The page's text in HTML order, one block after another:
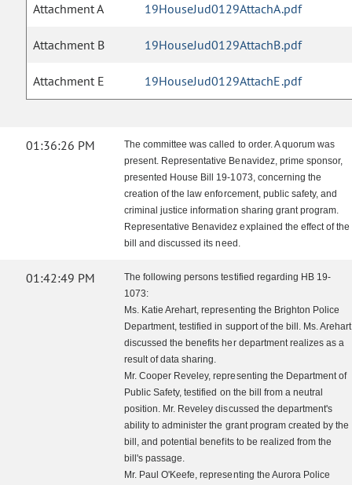
Attachment A 19HouseJud0129AttachA.pdf
Attachment B 19HouseJud0129AttachB.pdf
Attachment E 19HouseJud0129AttachE.pdf
01:36:26 PM
The committee was called to order. A quorum was
present. Representative Benavidez, prime sponsor,
presented House Bill 19-1073, concerning the
creation of the law enforcement, public safety, and
criminal justice information sharing grant program.
Representative Benavidez explained the effect of the
bill and discussed its need.
01:42:49 PM
The following persons testified regarding HB 19-
1073:
Ms. Katie Arehart, representing the Brighton Police
Department, testified in support of the bill. Ms. Arehart
discussed the benefits her department realizes as a
result of data sharing.
Mr. Cooper Reveley, representing the Department of
Public Safety, testified on the bill from a neutral
position. Mr. Reveley discussed the department's
ability to administer the grant program created by the
bill, and potential benefits to be realized from the
bill's passage.
Mr. Paul O'Keefe, representing the Aurora Police